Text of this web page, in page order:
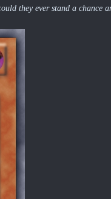
they ever stand a chance